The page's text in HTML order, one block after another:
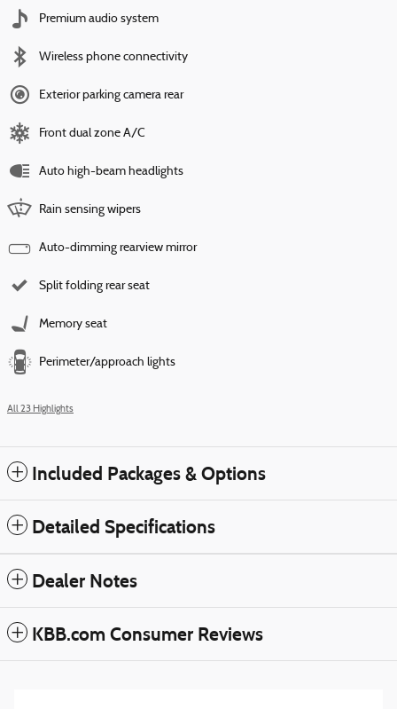
Premium audio system
Wireless phone connectivity
Exterior parking camera rear
Front dual zone A/C
Auto high-beam headlights
Rain sensing wipers
Auto-dimming rearview mirror
Split folding rear seat
Memory seat
Perimeter/approach lights
All 23 Highlights
Included Packages & Options
Detailed Specifications
Dealer Notes
KBB.com Consumer Reviews